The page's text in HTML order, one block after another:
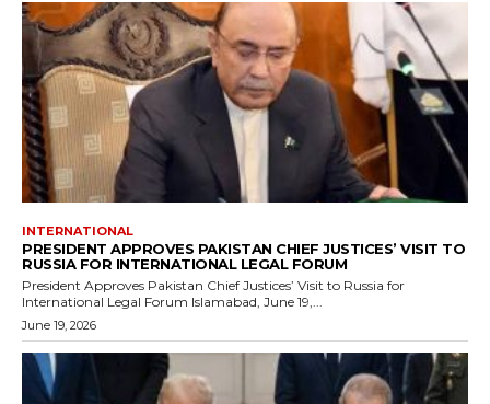
INTERNATIONAL
PRESIDENT APPROVES PAKISTAN CHIEF JUSTICES’ VISIT TO
RUSSIA FOR INTERNATIONAL LEGAL FORUM
President Approves Pakistan Chief Justices’ Visit to Russia for
International Legal Forum Islamabad, June 19,...
June 19, 2026